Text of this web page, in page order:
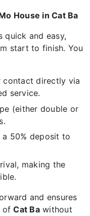
House in Cat Ba
quick and easy,
start to finish. You
contact directly via
service.
(either double or
a 50% deposit to
making the
and ensures
ofCat Bawithout